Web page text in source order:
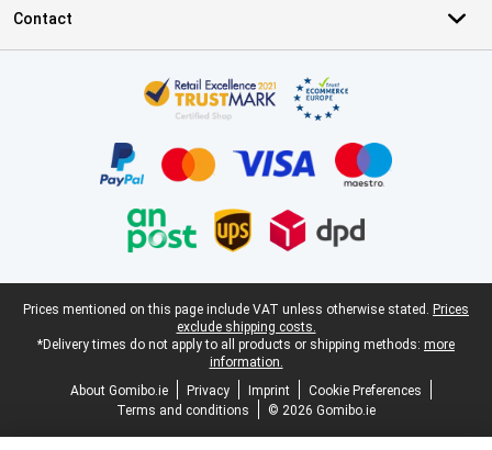
Contact
Legal footer
Prices mentioned on this page include VAT unless otherwise stated. Prices
exclude shipping costs.
*Delivery times do not apply to all products or shipping methods: more
information.
About Gomibo.ie
Privacy Imprint
Cookie Preferences
Terms and conditions
© 2026 Gomibo.ie